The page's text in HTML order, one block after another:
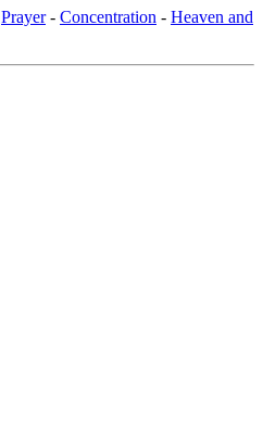
Prayer- Concentration - Heaven and